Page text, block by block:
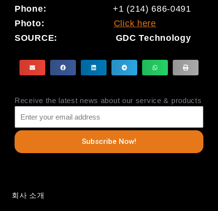
Phone: +1 (214) 686-0491
Photo:
Click here
SOURCE:
GDC Technology
Receive the latest news about our service & products
Subscribe Now!
회사 소개